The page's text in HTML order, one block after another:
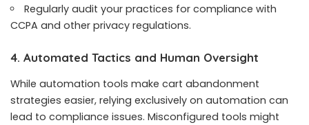
Regularly audit your practices for compliance with
CCPA and other privacy regulations.
4. Automated Tactics and Human Oversight
While automation tools make cart abandonment
strategies easier, relying exclusively on automation can
lead to compliance issues. Misconfigured tools might